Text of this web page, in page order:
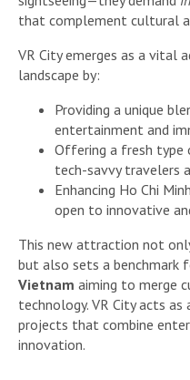
that complement cultural
VR City emerges as a vital
landscape by:
Providing a unique
entertainment and
Offering a fresh
tech-savvy travelers
Enhancing Ho Chi
open to innovative
This new attraction not
but also sets a benchmark
Vietnam aiming to merge
technology. VR City acts
projects that combine
innovation.